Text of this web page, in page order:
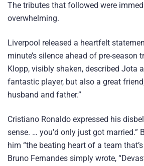
The tributes that followed were
overwhelming.
Liverpool released a heartfelt
minute’s silence ahead of pre-season
Klopp, visibly shaken, described Jota
fantastic player, but also a great
husband and father.”
Cristiano Ronaldo expressed his
sense. … you’d only just got married.”
him “the beating heart of a team
Bruno Fernandes simply wrote,